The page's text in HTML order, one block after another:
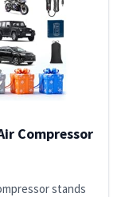
Compressor
stands